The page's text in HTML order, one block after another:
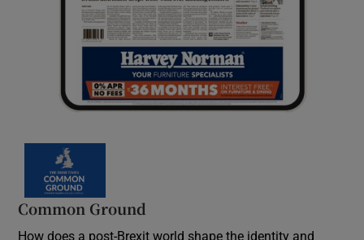
Common Ground
How does a post-Brexit world shape the identity and